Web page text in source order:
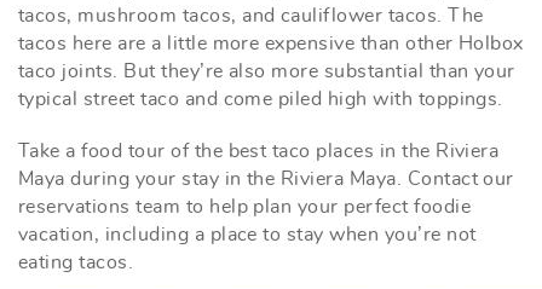
tacos, mushroom tacos, and cauliflower tacos. The
tacos here are a little more expensive than other Holbox
taco joints. But they’re also more substantial than your
typical street taco and come piled high with toppings.
Take a food tour of the best taco places in the Riviera
Maya during your stay in the Riviera Maya. Contact our
reservations team to help plan your perfect foodie
vacation, including a place to stay when you’re not
eating tacos.